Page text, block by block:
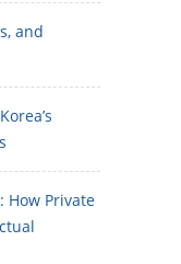
and
How Private